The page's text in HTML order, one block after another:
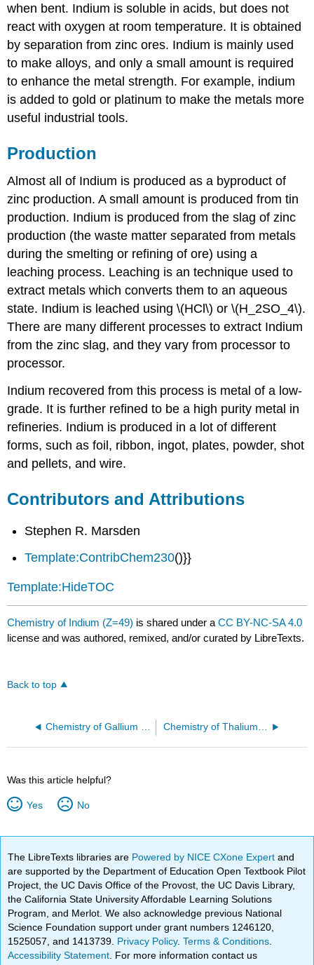
when bent. Indium is soluble in acids, but does not
react with oxygen at room temperature. It is obtained
by separation from zinc ores. Indium is mainly used
to make alloys, and only a small amount is required
to enhance the metal strength. For example, indium
is added to gold or platinum to make the metals more
useful industrial tools.
Production
Almost all of Indium is produced as a byproduct of
zinc production. A small amount is produced from tin
production. Indium is produced from the slag of zinc
production (the waste matter separated from metals
during the smelting or refining of ore) using a
leaching process. Leaching is an technique used to
extract metals which converts them to an aqueous
state. Indium is leached using \(HCl\) or \(H_2SO_4\).
There are many different processes to extract Indium
from the zinc slag, and they vary from processor to
processor.
Indium recovered from this process is metal of a low-
grade. It is further refined to be a high purity metal in
refineries. Indium is produced in a lot of different
forms, such as foil, ribbon, ingot, plates, powder, shot
and pellets, and wire.
Contributors and Attributions
Stephen R. Marsden
Template:ContribChem230()}}
Template:HideTOC
Chemistry of Indium (Z=49) is shared under aCC BY-NC-SA 4.0
license and was authored, remixed, and/or curated by LibreTexts.
Back to top
Was this article helpful?
Yes No
The LibreTexts libraries are Powered by NICE CXone Expertand
are supported by the Department of Education Open Textbook Pilot
Project, the UC Davis Office of the Provost, the UC Davis Library,
the California State University Affordable Learning Solutions
Program, and Merlot. We also acknowledge previous National
Science Foundation support under grant numbers 1246120,
1525057, and 1413739. Privacy Policy.Terms & Conditions
Accessibility Statement . For more information contact us